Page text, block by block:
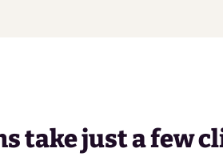
take just a few